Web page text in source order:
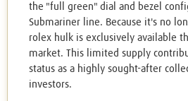
the "full green" dial and bezel
Submariner line. Because it's no
rolex hulk is exclusively available
market. This limited supply
status as a highly sought-after
investors.